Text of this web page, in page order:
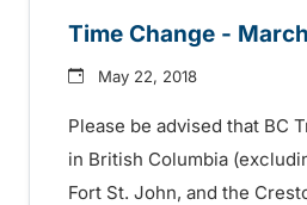
Time Change - March
May 22, 2018
Please be advised that BC
in British Columbia
Fort St. John, and the